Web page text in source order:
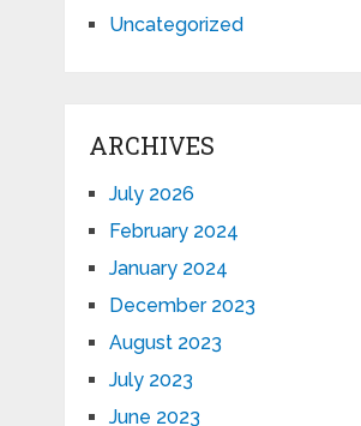
Uncategorized
ARCHIVES
July 2026
February 2024
January 2024
December 2023
August 2023
July 2023
June 2023